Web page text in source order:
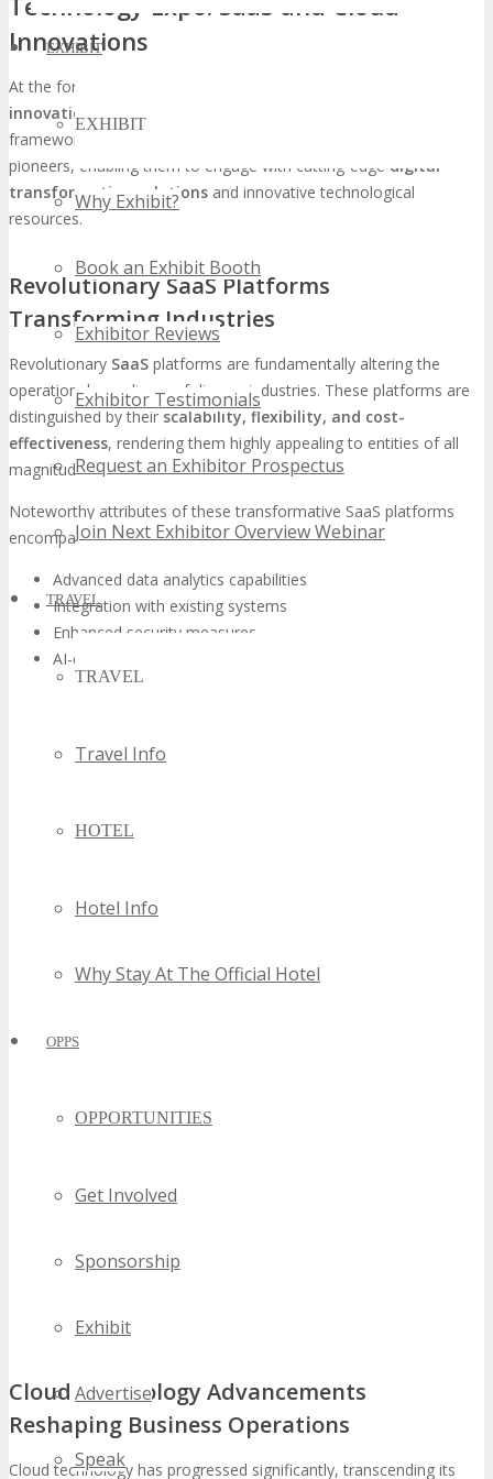
EXHIBIT
EXHIBIT
Why Exhibit?
Book an Exhibit Booth
Exhibitor Reviews
Exhibitor Testimonials
Request an Exhibitor Prospectus
Join Next Exhibitor Overview Webinar
TRAVEL
TRAVEL
Travel Info
HOTEL
Hotel Info
Why Stay At The Official Hotel
OPPS
OPPORTUNITIES
Get Involved
Sponsorship
Exhibit
Advertise
Speak
Innovations
At the forefront of
innovationsare set to revolutionize sectors and operational
frameworks. This event will serve as a nexus for technology
pioneers, enabling them to engage with cutting-edge digital
transformation solutions and innovative technological
resources.
Revolutionary SaaS Platforms
Transforming Industries
Revolutionary SaaS platforms are fundamentally altering the
operational paradigms of diverse industries. These platforms are
distinguished by their scalability, flexibility, and cost-
effectiveness, rendering them highly appealing to entities of all
magnitudes.
Noteworthy attributes of these transformative SaaS platforms
encompass:
Advanced data analytics capabilities
Integration with existing systems
Enhanced security measures
AI-driven insights
Cloud Technology Advancements
Reshaping Business Operations
Cloud technology has progressed significantly, transcending its